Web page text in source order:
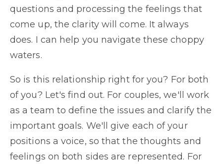
questions and processing the feelings that
come up, the clarity will come. It always
does. I can help you navigate these choppy
waters.
So is this relationship right for you? For both
of you? Let's find out. For couples, we'll work
as a team to define the issues and clarify the
important goals. We'll give each of your
positions a voice, so that the thoughts and
feelings on both sides are represented. For